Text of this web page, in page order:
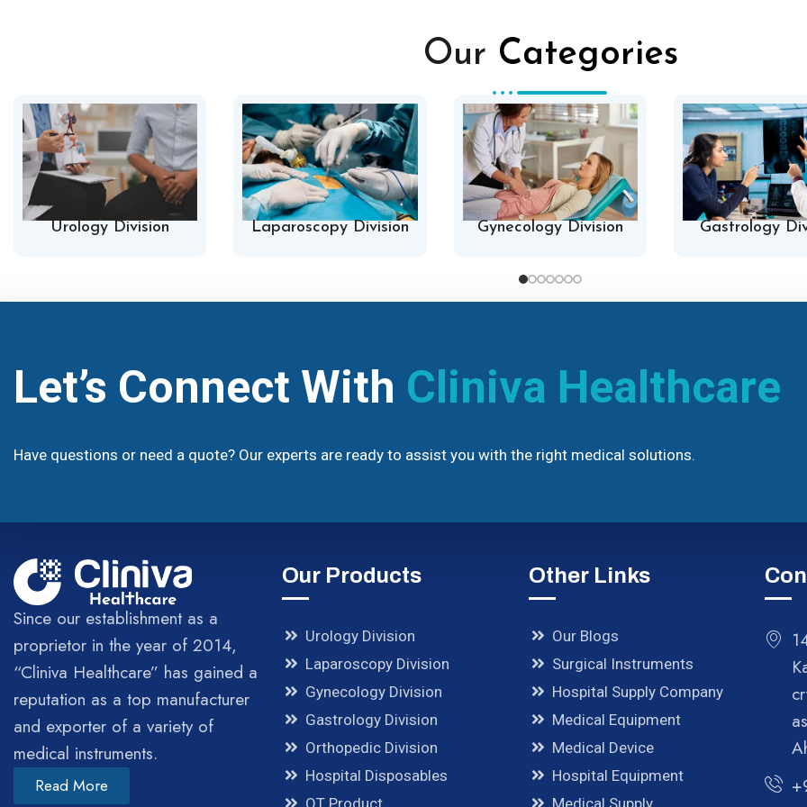
Our Categories
Urology Division Laparoscopy Division Gynecology Division Gastrology
Let’s Connect With Cliniva Healthcare
Have questions or need a quote? Our experts are ready to assist you with the right medical solutions.
Since our establishment as a
proprietor in the year of 2014,
“Cliniva Healthcare” has gained a
reputation as a top manufacturer
and exporter of a variety of
medical instruments.
Read More
Our Products
Urology Division
Laparoscopy Division
Gynecology Division
Gastrology Division
Orthopedic Division
Hospital Disposables
OT Product
Other Links
Our Blogs
Surgical Instruments
Hospital Supply Company
Medical Equipment
Medical Device
Hospital Equipment
Medical Supply